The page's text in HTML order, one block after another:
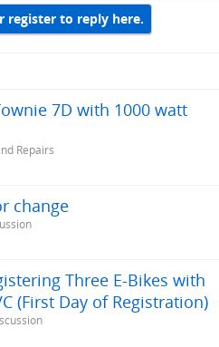
register to reply here.
7D with 1000 watt
Repairs
change
Three E-Bikes with
(First Day of Registration)